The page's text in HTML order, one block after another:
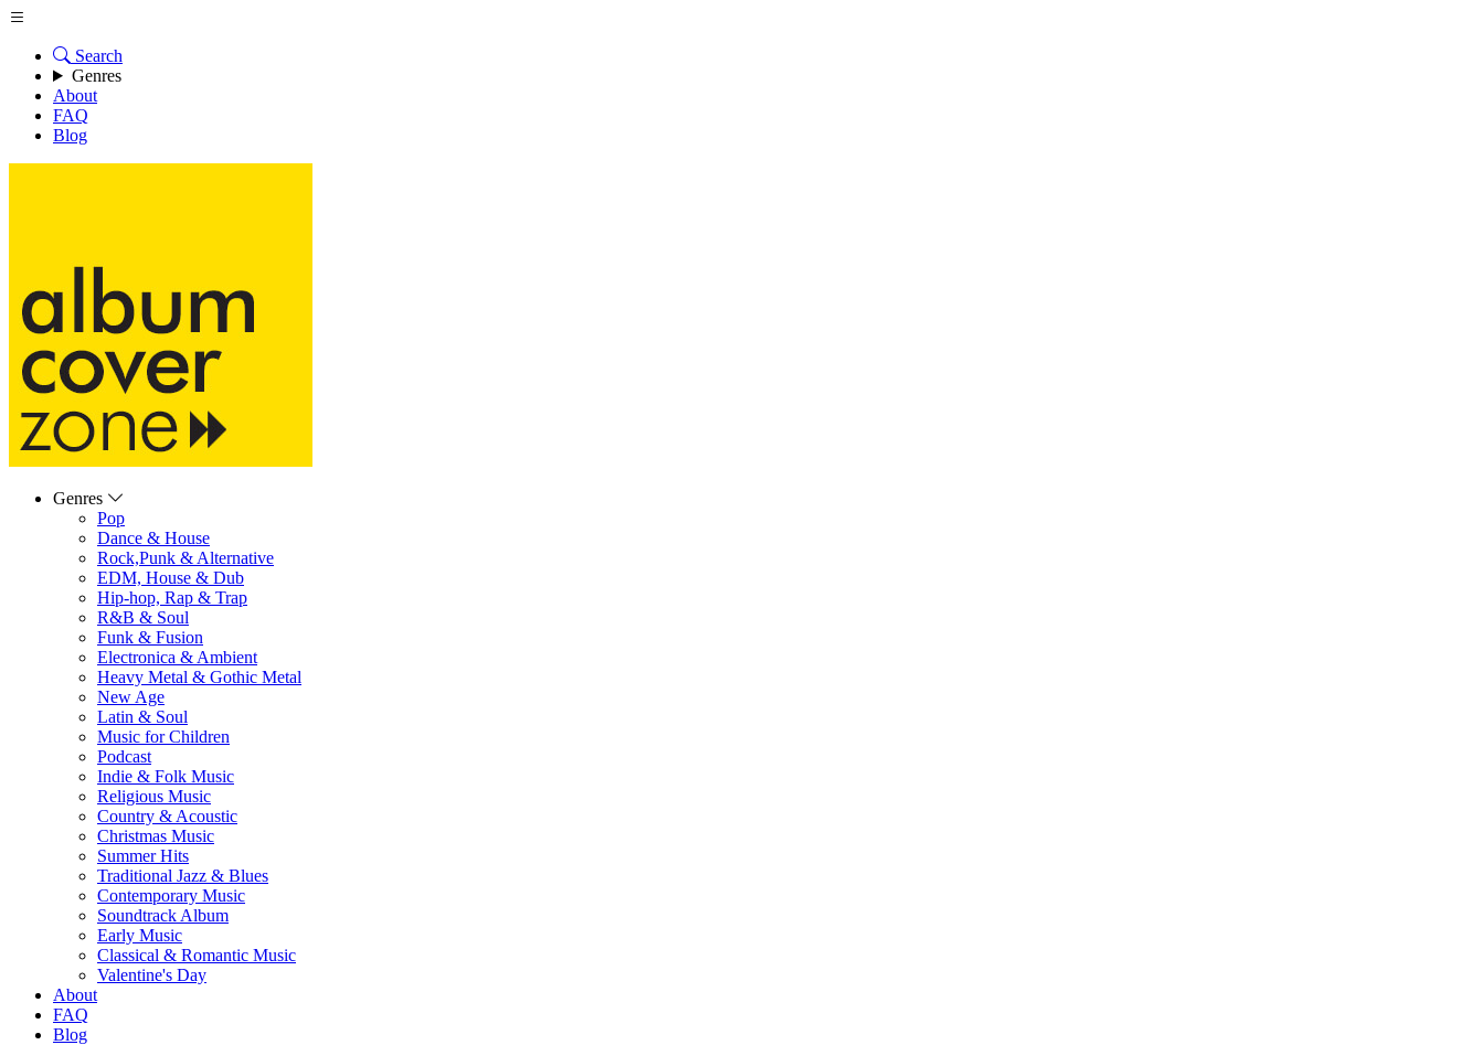
Search
Genres
About
FAQ
Blog
Genres
Pop
Dance & House
Rock,Punk & Alternative
EDM, House & Dub
Hip-hop, Rap & Trap
R&B & Soul
Funk & Fusion
Electronica & Ambient
Heavy Metal & Gothic Metal
New Age
Latin & Soul
Music for Children
Podcast
Indie & Folk Music
Religious Music
Country & Acoustic
Christmas Music
Summer Hits
Traditional Jazz & Blues
Contemporary Music
Soundtrack Album
Early Music
Classical & Romantic Music
Valentine's Day
About
FAQ
Blog